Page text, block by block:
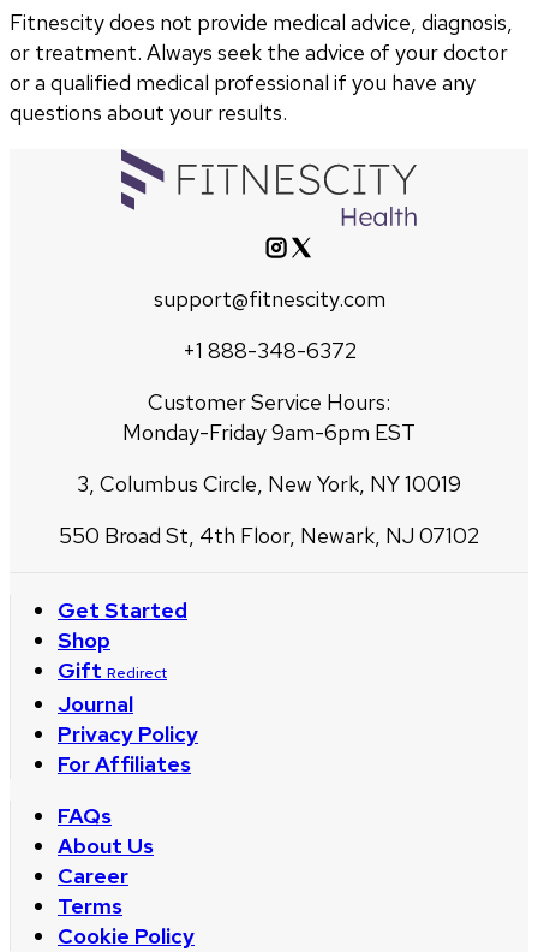
Fitnescity does not provide medical advice, diagnosis,
or treatment. Always seek the advice of your doctor
or a qualified medical professional if you have any
questions about your results.
support@fitnescity.com
+1 888-348-6372
Customer Service Hours:
Monday-Friday 9am-6pm EST
3, Columbus Circle, New York, NY 10019
550 Broad St, 4th Floor, Newark, NJ 07102
Get Started
Shop
Gift Redirect
Journal
Privacy Policy
For Affiliates
FAQs
About Us
Career
Terms
Cookie Policy